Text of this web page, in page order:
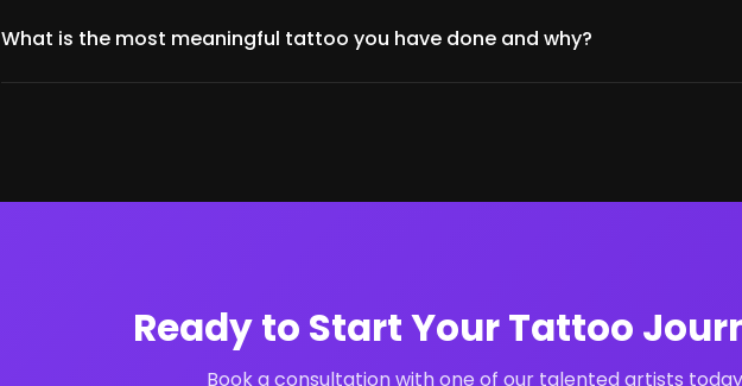
What is the most meaningful tattoo you have done and why?
Ready to Start Your Tattoo
Book a consultation with one of our talented artists